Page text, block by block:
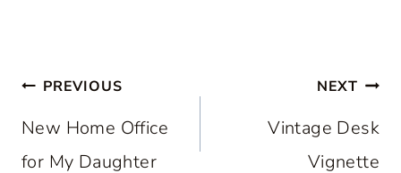
Post
navigation
PREVIOUS
New Home Office
for My Daughter
NEXT
Vintage Desk
Vignette